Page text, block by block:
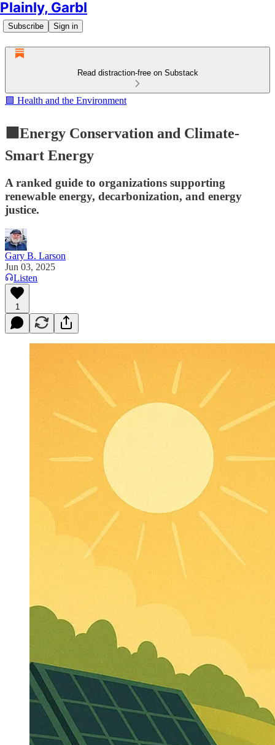
Plainly, Garbl
Subscribe Sign in
Read distraction-free on Substack
🟩 Health and the Environment
🟩Energy Conservation and Climate-
Smart Energy
A ranked guide to organizations supporting
renewable energy, decarbonization, and energy
justice.
Gary B. Larson
Jun 03, 2025
Listen
1